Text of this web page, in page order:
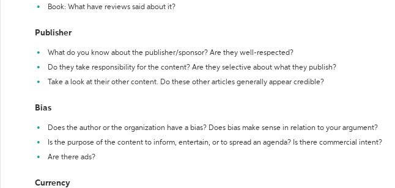
Book: What have reviews said about it?
Publisher
What do you know about the publisher/sponsor? Are they well-respected?
Do they take responsibility for the content? Are they selective about what they publish?
Take a look at their other content. Do these other articles generally appear credible?
Bias
Does the author or the organization have a bias? Does bias make sense in relation to your argument?
Is the purpose of the content to inform, entertain, or to spread an agenda? Is there commercial intent?
Are there ads?
Currency